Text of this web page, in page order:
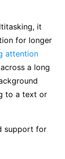
it
for longer
attention
a long
to a text or
support for